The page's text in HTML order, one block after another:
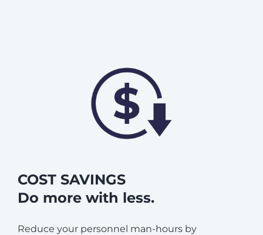
COST SAVINGS
Do more with less.
Reduce your personnel man-hours by